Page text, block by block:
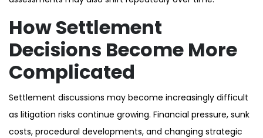
How Settlement
Decisions Become More
Complicated
Settlement discussions may become increasingly difficult
as litigation risks continue growing. Financial pressure, sunk
costs, procedural developments, and changing strategic